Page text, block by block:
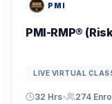
PMI
PMI-RMP®
LIVE VIRTUAL
32 Hrs• 274